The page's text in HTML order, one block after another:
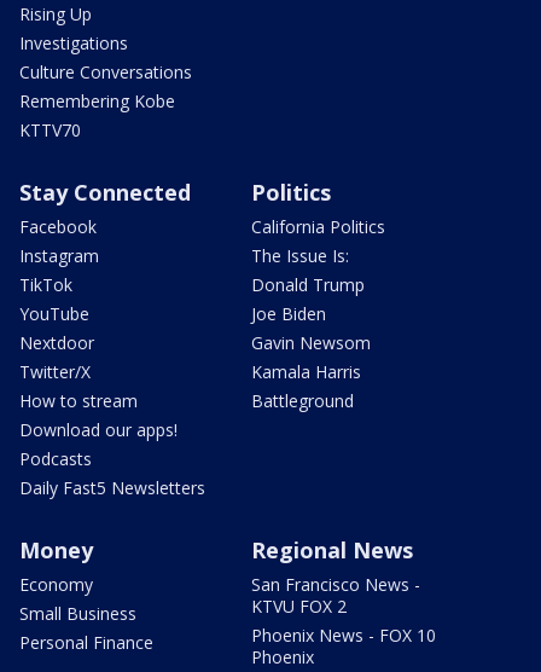
Rising Up
Investigations
Culture Conversations
Remembering Kobe
KTTV70
Stay Connected
Facebook
Instagram
TikTok
YouTube
Nextdoor
Twitter/X
How to stream
Download our apps!
Podcasts
Daily Fast5 Newsletters
Politics
California Politics
The Issue Is:
Donald Trump
Joe Biden
Gavin Newsom
Kamala Harris
Battleground
Money
Economy
Small Business
Personal Finance
Regional News
San Francisco News -
KTVU FOX 2
Phoenix News - FOX 10
Phoenix